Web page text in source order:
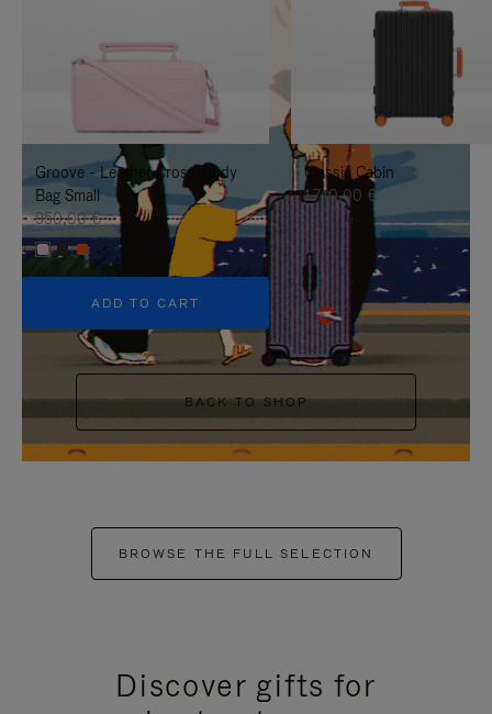
TO
IT
UNMUTE
IT
Groove - Leather Cross-Body
Bag Small
950,00 €
+5
ADD TO CART
Classic Cabin
1.740,00 €
BACK TO SHOP
BROWSE THE FULL SELECTION
Discover gifts for